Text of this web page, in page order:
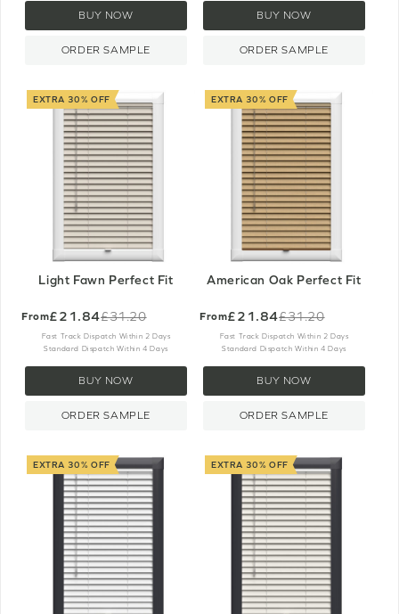
BUY NOW
ORDER SAMPLE
BUY NOW
ORDER SAMPLE
EXTRA 30% OFF
Light Fawn Perfect Fit
From£21.84
Old
price
£31.20
Fast Track Dispatch Within 2 Days
Standard Dispatch Within 4 Days
BUY NOW
ORDER SAMPLE
EXTRA 30% OFF
American Oak Perfect Fit
From£21.84
Old
price
£31.20
Fast Track Dispatch Within 2 Days
Standard Dispatch Within 4 Days
BUY NOW
ORDER SAMPLE
EXTRA 30% OFF EXTRA 30% OFF